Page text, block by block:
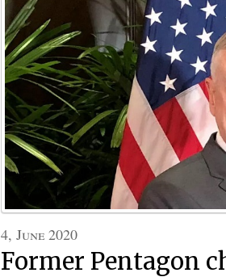
4, June 2020
Former Pentagon